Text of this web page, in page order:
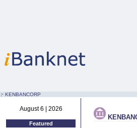
:· KENBANCORP
August 6 | 2026
Featured